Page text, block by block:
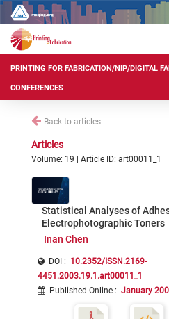
PRINTING FOR FABRICATION/NIP/DIGITAL
CONFERENCES
Back to articles
Articles
Volume: 19 | Article ID: art00011_1
Statistical Analyses of
Electrophotographic Toners
Inan Chen
DOI : 10.2352/ISSN.2169-
4451.2003.19.1.art00011_1
Published Online : January